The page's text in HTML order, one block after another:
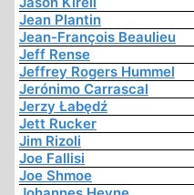
Jean Plantin
Jean-François Beaulieu
Jeff Rense
Jeffrey Rogers Hummel
Jerónimo Carrascal
Jerzy Łabędź
Jett Rucker
Jim Rizoli
Joe Fallisi
Joe Shmoe